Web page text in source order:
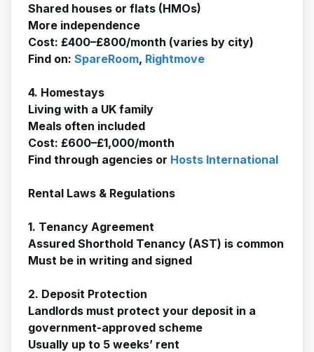
Shared houses or flats (HMOs)
More independence
Cost: £400–£800/month (varies by city)
Find on: SpareRoom, Rightmove
4. Homestays
Living with a UK family
Meals often included
Cost: £600–£1,000/month
Find through agencies or Hosts International
Rental Laws & Regulations
1. Tenancy Agreement
Assured Shorthold Tenancy (AST) is common
Must be in writing and signed
2. Deposit Protection
Landlords must protect your deposit in a
government-approved scheme
Usually up to 5 weeks’ rent